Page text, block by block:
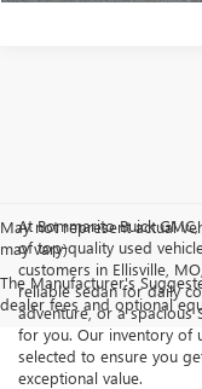
May not represent actual
may vary)
The Manufacturer's
dealer fees and optional
At Bommarito Buick
of top-quality used
customers in Ellisville,
reliable sedan for daily
adventure, or a spacious
for you. Our inventory of
selected to ensure you
exceptional value.